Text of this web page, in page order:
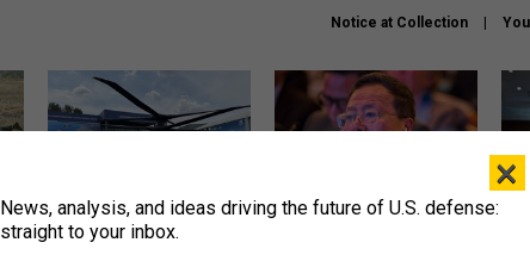
Notice at Collection
The Army didn’t want this
striking rotorcraft, but could
What is the Chinese military
×
News, analysis, and ideas driving the future of U.S. defense:
straight to your inbox.